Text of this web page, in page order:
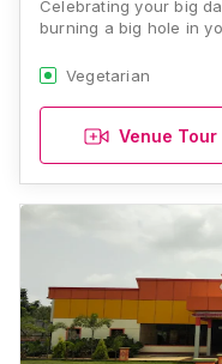
Celebrating your big
burning a big hole in
Vegetarian
Venue Tour